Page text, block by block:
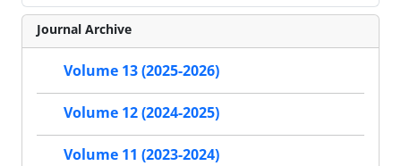
Journal Archive
Volume 13 (2025-2026)
Volume 12 (2024-2025)
Volume 11 (2023-2024)